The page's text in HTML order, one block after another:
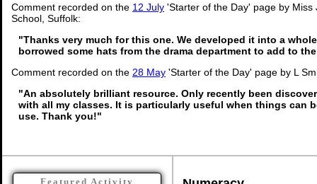
Comment recorded on the 12 July 'Starter of the Day' page by Miss
School, Suffolk:
"Thanks very much for this one. We developed it into a
borrowed some hats from the drama department to add to
Comment recorded on the 28 May 'Starter of the Day' page by L
"An absolutely brilliant resource. Only recently been
with all my classes. It is particularly useful when things can
use. Thank you!"
Featured Activity